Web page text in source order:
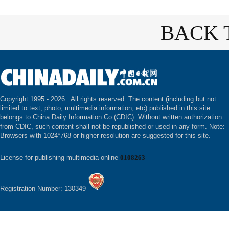
BACK
Copyright 1995 - 2026 . All rights reserved. The content (including but not
limited to text, photo, multimedia information, etc) published in this site
belongs to China Daily Information Co (CDIC). Without written authorization
from CDIC, such content shall not be republished or used in any form. Note:
Browsers with 1024*768 or higher resolution are suggested for this site.
License for publishing multimedia online 0108263
Registration Number: 130349